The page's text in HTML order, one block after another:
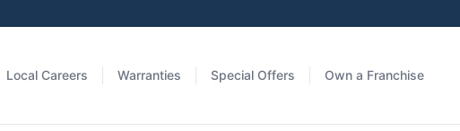
Local Careers Warranties Special Offers Own a Franchise